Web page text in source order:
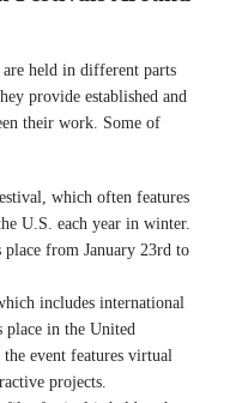
held in different parts
provide established and
their work. Some of
which often features
U.S. each year in winter.
place from January 23rd to
includes international
place in the United
event features virtual
projects.